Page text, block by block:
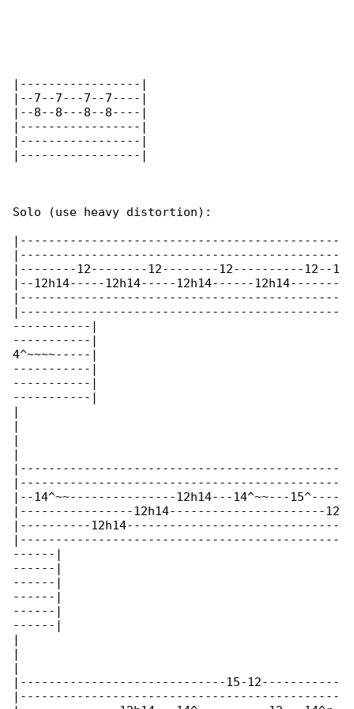
|-----------------|
|--7--7---7--7----|
|--8--8---8--8----|
|-----------------|
|-----------------|
|-----------------|
Solo (use heavy distortion):
|---------------------------------------------
|---------------------------------------------
|--------12--------12--------12----------12--1
|--12h14-----12h14-----12h14------12h14-------
|---------------------------------------------
|---------------------------------------------
-----------|
-----------|
4^~~~~-----|
-----------|
-----------|
-----------|
|
|
|
|
|---------------------------------------------
|---------------------------------------------
|--14^~~---------------12h14---14^~~---15^----
|----------------12h14----------------------12
|----------12h14------------------------------
|---------------------------------------------
------|
------|
------|
------|
------|
------|
|
|
|
|-----------------------------15-12-----------
|---------------------------------------------